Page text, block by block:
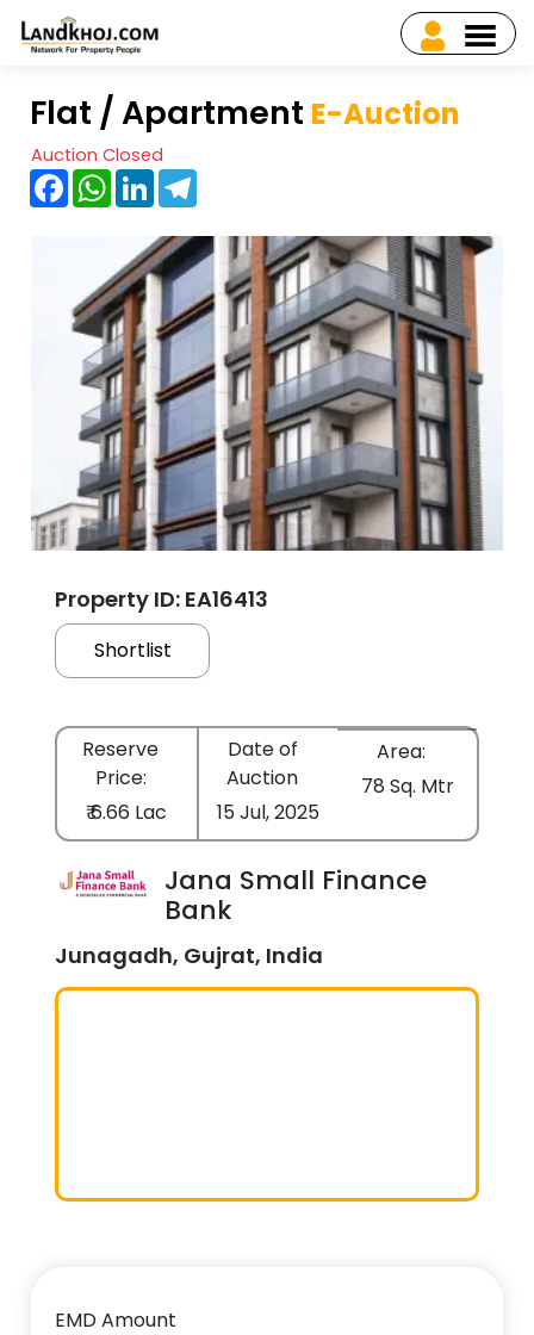
Flat / Apartment E-Auction
Auction Closed
FacebookWhatsApp
LinkedIn
Property ID: EA16413
Shortlist
Reserve
Price:
₹ 6.66 Lac
Date of
Auction
15 Jul, 2025
Area:
78 Sq. Mtr
Jana Small Finance
Bank
Junagadh, Gujrat, India
EMD Amount